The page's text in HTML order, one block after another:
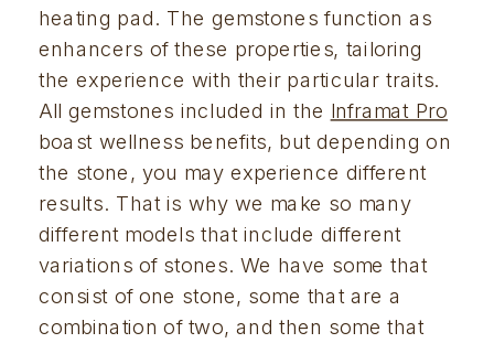
heating pad. The gemstones function as
enhancers of these properties, tailoring
the experience with their particular traits.
All gemstones included in the Inframat Pro
boast wellness benefits, but depending on
the stone, you may experience different
results. That is why we make so many
different models that include different
variations of stones. We have some that
consist of one stone, some that are a
combination of two, and then some that